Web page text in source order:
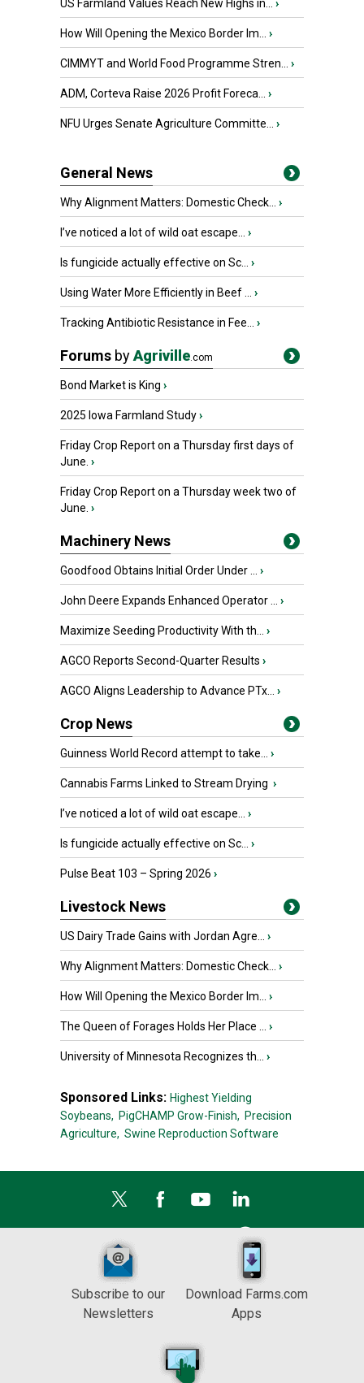
US Farmland Values Reach New Highs in... ›
How Will Opening the Mexico Border Im... ›
CIMMYT and World Food Programme Stren... ›
ADM, Corteva Raise 2026 Profit Foreca... ›
NFU Urges Senate Agriculture Committe... ›
General News
Why Alignment Matters: Domestic Check... ›
I’ve noticed a lot of wild oat escape... ›
Is fungicide actually effective on Sc... ›
Using Water More Efficiently in Beef ... ›
Tracking Antibiotic Resistance in Fee... ›
Forums byAgriville.com
Bond Market is King ›
2025 Iowa Farmland Study›
Friday Crop Report on a Thursday first days of
June. ›
Friday Crop Report on a Thursday week two of
June. ›
Machinery News
Goodfood Obtains Initial Order Under ... ›
John Deere Expands Enhanced Operator ... ›
Maximize Seeding Productivity With th... ›
AGCO Reports Second-Quarter Results ›
AGCO Aligns Leadership to Advance PTx... ›
Crop News
Guinness World Record attempt to take... ›
Cannabis Farms Linked to Stream Drying ›
I’ve noticed a lot of wild oat escape... ›
Is fungicide actually effective on Sc... ›
Pulse Beat 103 – Spring 2026 ›
Livestock News
US Dairy Trade Gains with Jordan Agre... ›
Why Alignment Matters: Domestic Check... ›
How Will Opening the Mexico Border Im... ›
The Queen of Forages Holds Her Place ... ›
University of Minnesota Recognizes th... ›
Sponsored Links: Highest Yielding
Soybeans, PigCHAMP Grow-Finish, Precision
Agriculture, Swine Reproduction Software
Subscribe to our
Newsletters
Download Farms.com
Apps